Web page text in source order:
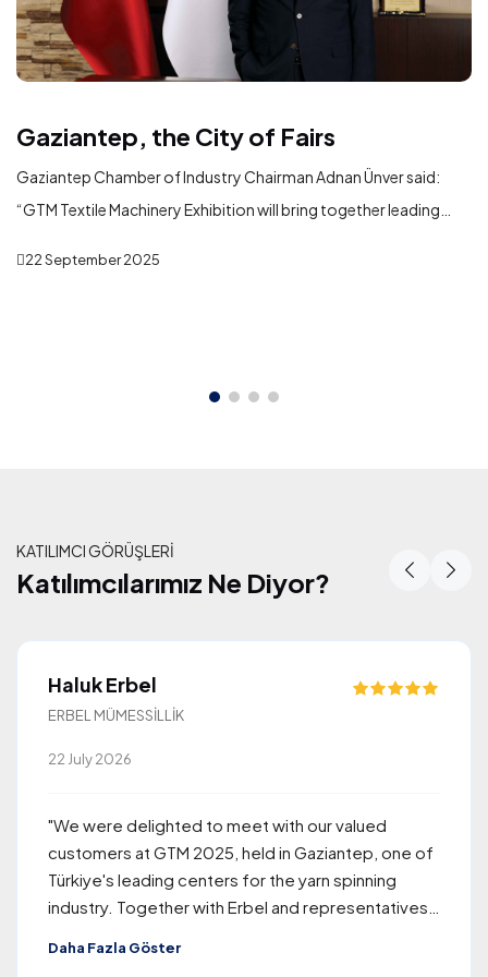
Gaziantep, the City of Fairs
Gaziantep Chamber of Industry Chairman Adnan Ünver said:
“GTM Textile Machinery Exhibition will bring together leading
the textile industry in Gaziantep. In addition to showcasing the
22 September 2025
KATILIMCI GÖRÜŞLERİ
Katılımcılarımız Ne Diyor?
Katılımcılarımız Ne Diyor?
Haluk Erbel
ERBEL MÜMESSİLLİK
22 July 2026
"We were delighted to meet with our valued
customers at GTM 2025, held in Gaziantep, one of
Türkiye's leading centers for the yarn spinning
industry. Together with Erbel and representatives
Daha Fazla Göster